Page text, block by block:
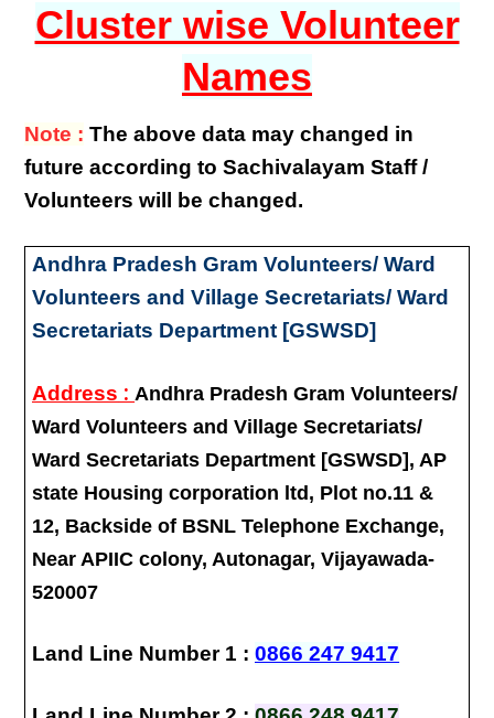
Cluster wise Volunteer
Names
Note : The above data may changed in
future according to Sachivalayam Staff /
Volunteers will be changed.
Andhra Pradesh Gram Volunteers/ Ward
Volunteers and Village Secretariats/ Ward
Secretariats Department [GSWSD]
Address :Andhra Pradesh Gram Volunteers/
Ward Volunteers and Village Secretariats/
Ward Secretariats Department [GSWSD], AP
state Housing corporation ltd, Plot no.11 &
12, Backside of BSNL Telephone Exchange,
Near APIIC colony, Autonagar, Vijayawada-
520007
Land Line Number 1 :0866 247 9417